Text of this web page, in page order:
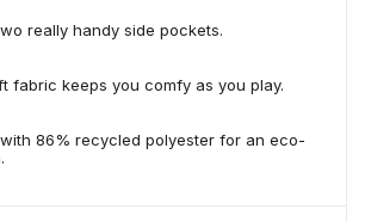
really handy side pockets.
fabric keeps you comfy as you play.
86% recycled polyester for an eco-